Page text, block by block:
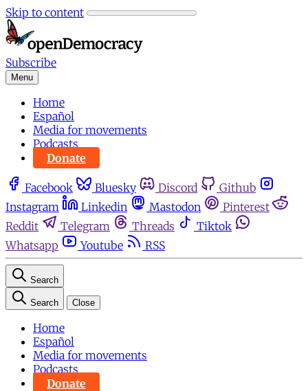
Skip to content
Subscribe
Menu
Home
Español
Media for movements
Podcasts
Donate
Facebook Bluesky Discord
Github
Instagram
Linkedin Mastodon
Pinterest
Reddit
Telegram Threads
Tiktok
Whatsapp
Youtube RSS
Search
Search Close
Home
Español
Media for movements
Podcasts
Donate